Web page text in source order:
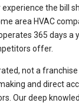
experience the bill
area HVAC
365 days a
offer.
not a
and direct
Our deep